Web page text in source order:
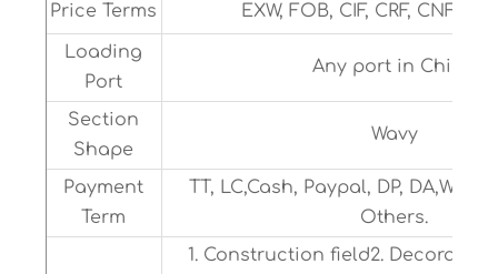
Price Terms EXW, FOB, CIF, CRF, CNF or
Loading
Port
Any port in China
Section
Shape
Wavy
Payment
Term
TT, LC,Cash, Paypal, DP,
Others.
1. Construction field2.